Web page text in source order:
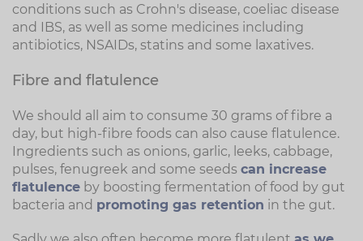
conditions such as Crohn's disease, coeliac disease
and IBS, as well as some medicines including
antibiotics, NSAIDs, statins and some laxatives.
Fibre and flatulence
We should all aim to consume 30 grams of fibre a
day, but high-fibre foods can also cause flatulence.
Ingredients such as onions, garlic, leeks, cabbage,
pulses, fenugreek and some seeds can increase
flatulence by boosting fermentation of food by gut
bacteria and promoting gas retention in the gut.